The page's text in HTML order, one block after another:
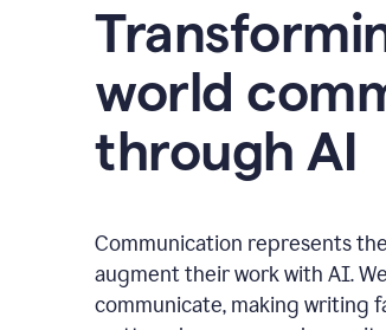
world
through AI
Communication represents
augment their work with AI.
communicate, making writing